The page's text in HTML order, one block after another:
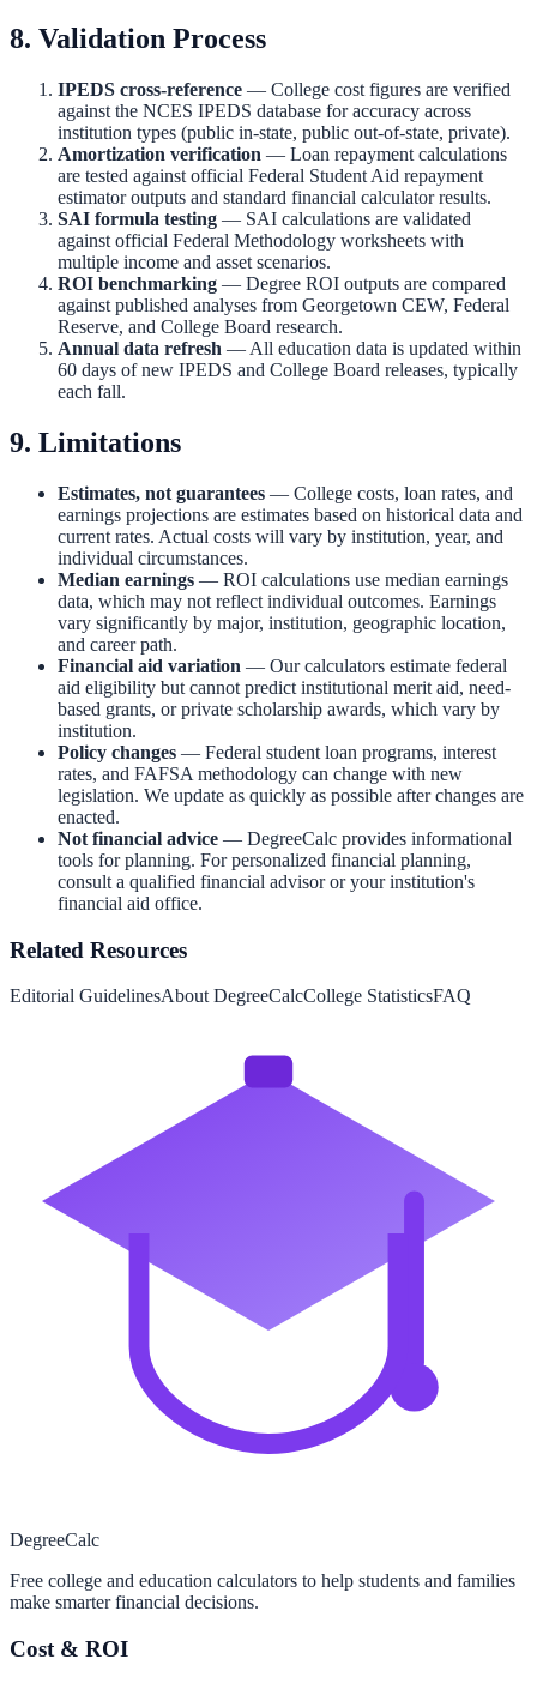
8. Validation Process
IPEDS cross-reference — College cost figures are verified
against the NCES IPEDS database for accuracy across
institution types (public in-state, public out-of-state, private).
Amortization verification — Loan repayment calculations
are tested against official Federal Student Aid repayment
estimator outputs and standard financial calculator results.
SAI formula testing — SAI calculations are validated
against official Federal Methodology worksheets with
multiple income and asset scenarios.
ROI benchmarking — Degree ROI outputs are compared
against published analyses from Georgetown CEW, Federal
Reserve, and College Board research.
Annual data refresh — All education data is updated within
60 days of new IPEDS and College Board releases, typically
each fall.
9. Limitations
Estimates, not guarantees — College costs, loan rates, and
earnings projections are estimates based on historical data and
current rates. Actual costs will vary by institution, year, and
individual circumstances.
Median earnings — ROI calculations use median earnings
data, which may not reflect individual outcomes. Earnings
vary significantly by major, institution, geographic location,
and career path.
Financial aid variation — Our calculators estimate federal
aid eligibility but cannot predict institutional merit aid, need-
based grants, or private scholarship awards, which vary by
institution.
Policy changes — Federal student loan programs, interest
rates, and FAFSA methodology can change with new
legislation. We update as quickly as possible after changes are
enacted.
Not financial advice — DegreeCalc provides informational
tools for planning. For personalized financial planning,
consult a qualified financial advisor or your institution's
financial aid office.
Related Resources
Editorial GuidelinesAbout DegreeCalcCollege StatisticsFAQ
DegreeCalc
Free college and education calculators to help students and families
make smarter financial decisions.
Cost & ROI